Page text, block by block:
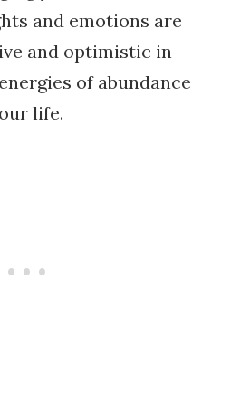
and emotions are
and optimistic in
of abundance
life.